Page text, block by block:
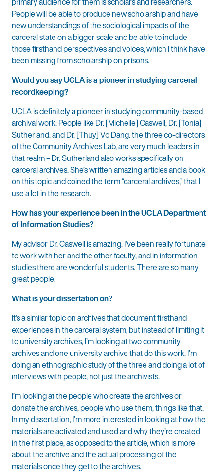
People will be able to produce new scholarship and have
new understandings of the sociological impacts of the
carceral state on a bigger scale and be able to include
those firsthand perspectives and voices, which I think have
been missing from scholarship on prisons.
Would you say UCLA is a pioneer in studying carceral
recordkeeping?
UCLA is definitely a pioneer in studying community-based
archival work. People like Dr. [Michelle] Caswell, Dr. [Tonia]
Sutherland, and Dr. [Thuy] Vo Dang, the three co-directors
of the Community Archives Lab, are very much leaders in
that realm – Dr. Sutherland also works specifically on
carceral archives. She’s written amazing articles and a book
on this topic and coined the term “carceral archives,” that I
use a lot in the research.
How has your experience been in the UCLA Department
of Information Studies?
My advisor Dr. Caswell is amazing. I’ve been really fortunate
to work with her and the other faculty, and in information
studies there are wonderful students. There are so many
great people.
What is your dissertation on?
It’s a similar topic on archives that document firsthand
experiences in the carceral system, but instead of limiting it
to university archives, I’m looking at two community
archives and one university archive that do this work. I’m
doing an ethnographic study of the three and doing a lot of
interviews with people, not just the archivists.
I’m looking at the people who create the archives or
donate the archives, people who use them, things like that.
In my dissertation, I’m more interested in looking at how the
materials are activated and used and why they’re created
in the first place, as opposed to the article, which is more
about the archive and the actual processing of the
materials once they get to the archives.